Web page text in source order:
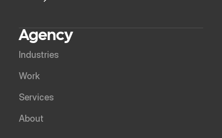
Agency
Industries
Work
Services
About